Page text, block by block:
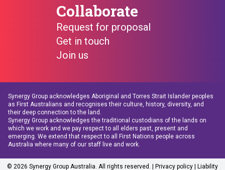
Collaborate
Request for proposal
Get in touch
Join us
Synergy Group acknowledges Aboriginal and Torres Strait Islander peoples
as First Australians and recognises their culture, history, diversity, and
their deep connection to the land.
Synergy Group acknowledges the traditional custodians of the lands on
which we work and we pay respect to all elders past, present and
emerging. We extend that respect to all First Nations people across
Australia where many of our staff live and work.
© 2026 Synergy Group Australia. All rights reserved. | Privacy policy | Liability